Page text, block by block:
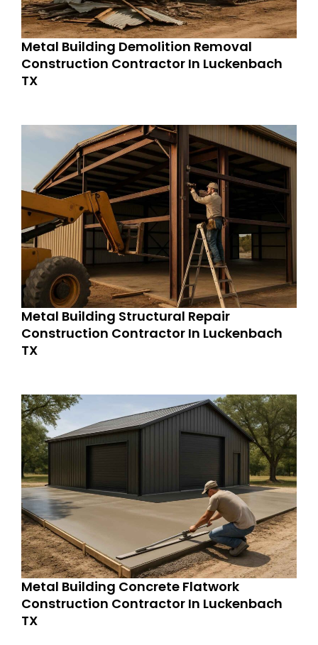
Metal Building Demolition Removal
Construction Contractor In Luckenbach
TX
Metal Building Structural Repair
Construction Contractor In Luckenbach
TX
Metal Building Concrete Flatwork
Construction Contractor In Luckenbach
TX